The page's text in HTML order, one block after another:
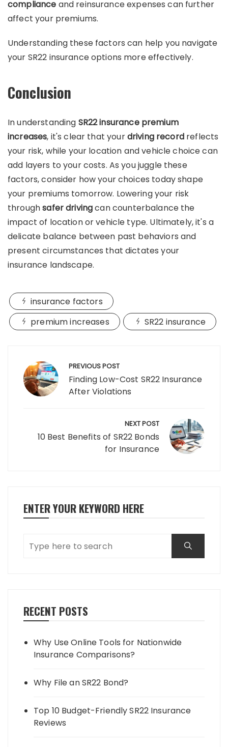
compliance and reinsurance expenses can further
affect your premiums.
Understanding these factors can help you navigate
your SR22 insurance options more effectively.
Conclusion
In understanding SR22 insurance premium
increases, it's clear that yourdriving recordreflects
your risk, while your location and vehicle choice can
add layers to your costs. As you juggle these
factors, consider how your choices today shape
your premiums tomorrow. Lowering your risk
throughsafer drivingcan counterbalance the
impact of location or vehicle type. Ultimately, it's a
delicate balance between past behaviors and
present circumstances that dictates your
insurance landscape.
insurance factors
premium increases
SR22 insurance
navigation PREVIOUS POST
Finding Low-Cost SR22 Insurance
After Violations
NEXT POST
10 Best Benefits of SR22 Bonds
for Insurance
ENTER YOUR KEYWORD HERE
RECENT POSTS
Why Use Online Tools for Nationwide
Insurance Comparisons?
Why File an SR22 Bond?
Top 10 Budget-Friendly SR22 Insurance
Reviews